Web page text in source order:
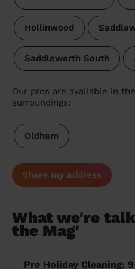
Hollinwood
Saddleworth South
Our pros are available in
surroundings:
Oldham
Share my address
What we're
the Mag'
Pre Holiday Cleaning: